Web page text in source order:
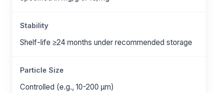
Stability
Shelf-life ≥24 months under recommended storage
Particle Size
Controlled (e.g., 10-200 μm)